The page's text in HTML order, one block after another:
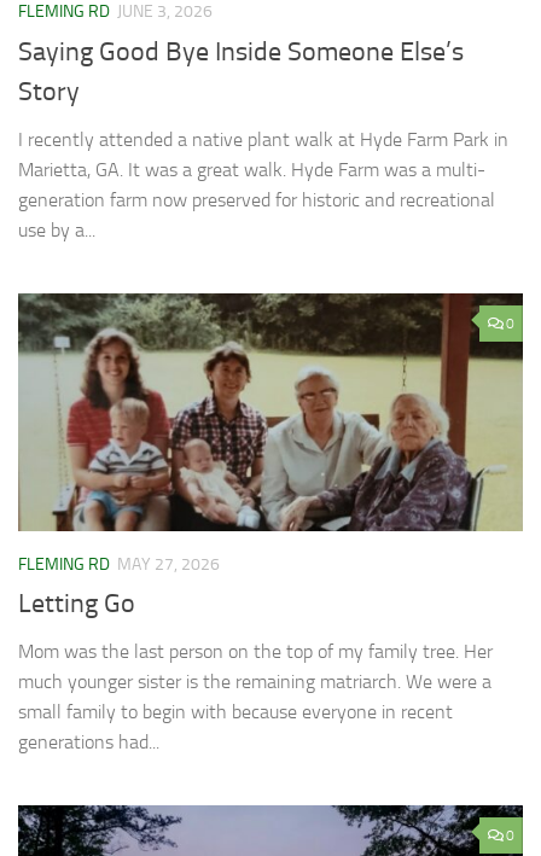
FLEMING RD JUNE 3, 2026
Saying Good Bye Inside Someone Else’s
Story
I recently attended a native plant walk at Hyde Farm Park in
Marietta, GA. It was a great walk. Hyde Farm was a multi-
generation farm now preserved for historic and recreational
use by a...
0
FLEMING RD MAY 27, 2026
Letting Go
Mom was the last person on the top of my family tree. Her
much younger sister is the remaining matriarch. We were a
small family to begin with because everyone in recent
generations had...
0